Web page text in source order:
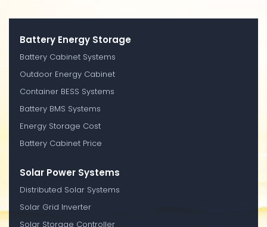
Battery Energy Storage
Battery Cabinet Systems
Outdoor Energy Cabinet
Container BESS Systems
Battery BMS Systems
Energy Storage Cost
Battery Cabinet Price
Solar Power Systems
Distributed Solar Systems
Solar Grid Inverter
Solar Storage Controller